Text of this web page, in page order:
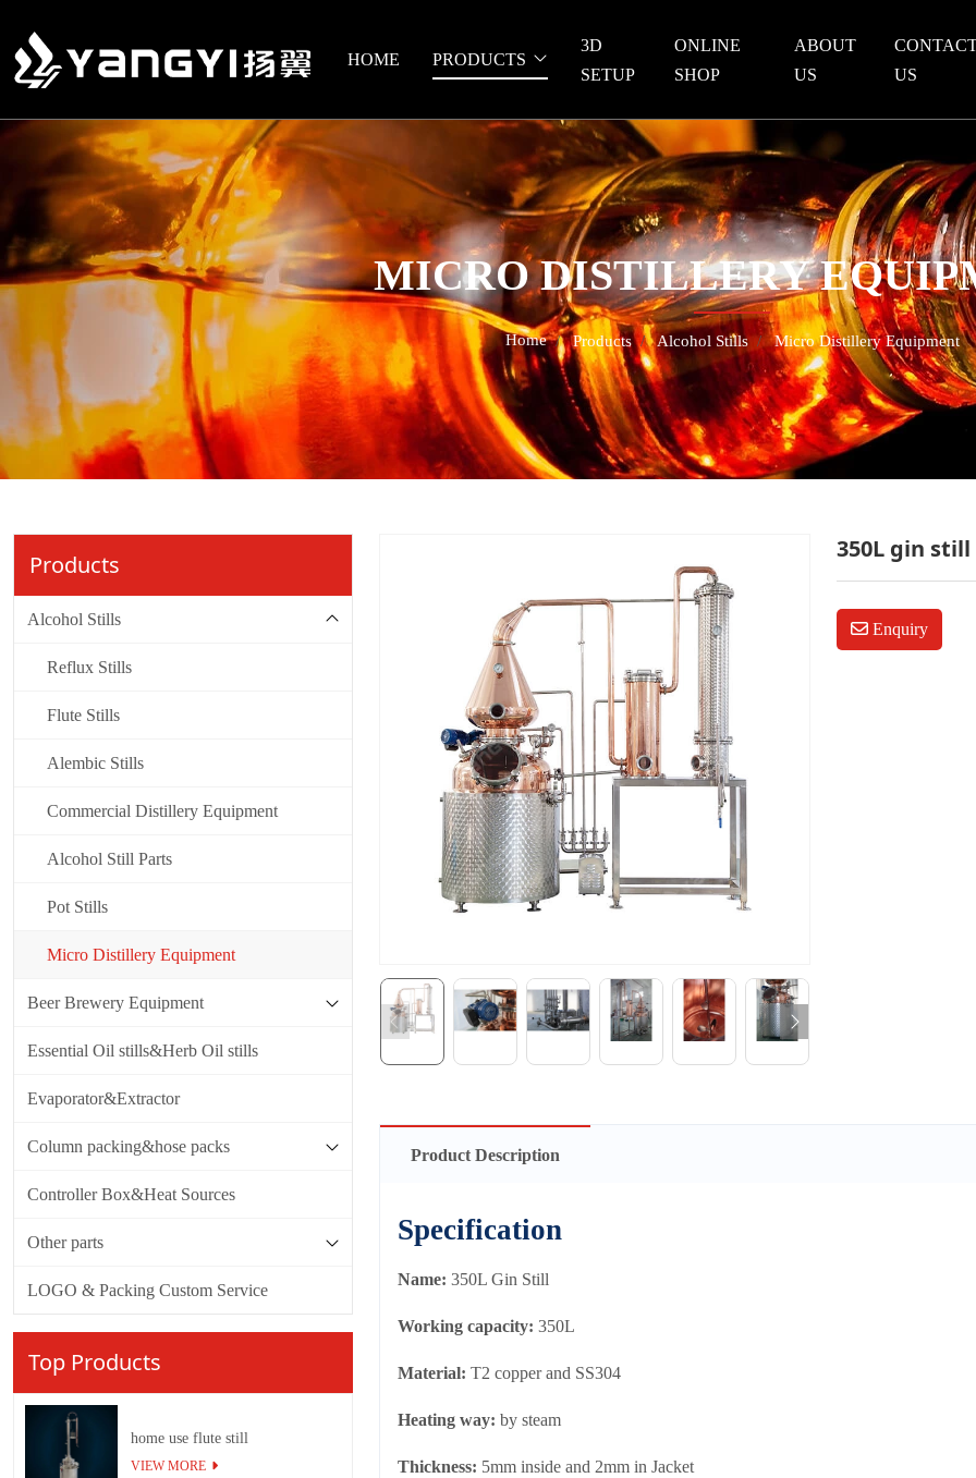
HOME PRODUCTS
3D
SETUP
ONLINE
SHOP
ABOUT
US
US
MICRO DISTILLERY
Home Products Alcohol Stills Micro Distillery Equipment
350L gin still
Enquiry
Product Description
Specification
Name: 350L Gin Still
Working capacity: 350L
Material: T2 copper and SS304
Heating way: by steam
Thickness: 5mm inside and 2mm in Jacket
Products
Alcohol Stills
Reflux Stills
Flute Stills
Alembic Stills
Commercial Distillery Equipment
Alcohol Still Parts
Pot Stills
Micro Distillery Equipment
Beer Brewery Equipment
Essential Oil stills&Herb Oil stills
Evaporator&Extractor
Column packing&hose packs
Controller Box&Heat Sources
Other parts
LOGO & Packing Custom Service
Top Products
home use flute still
VIEW MORE